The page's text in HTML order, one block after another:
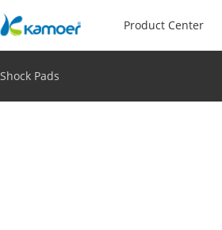
Product Center
Shock Pads